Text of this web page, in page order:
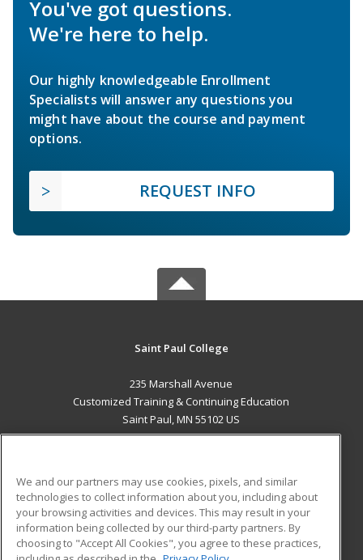
You've got questions.
We're here to help.
Our highly knowledgeable Enrollment
Specialists will answer any questions you
might have about the course and payment
options.
REQUEST INFO
Saint Paul College
235 Marshall Avenue
Customized Training & Continuing Education
Saint Paul, MN 55102 US
ADDITIONAL RESOURCES
Military
Financial Assistance
Student Blog
We and our partners may use cookies, pixels, and similar
technologies to collect information about you, including about
your browsing activities and devices. This may result in your
information being collected by our third-party partners. By
choosing to "Accept All Cookies", you agree to these practices,